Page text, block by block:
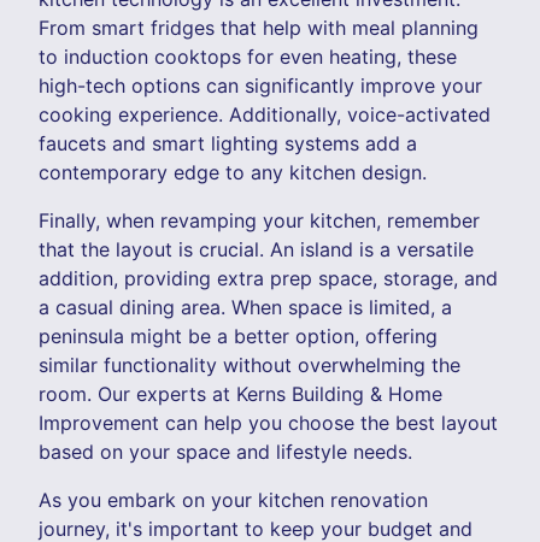
From smart fridges that help with meal planning
to induction cooktops for even heating, these
high-tech options can significantly improve your
cooking experience. Additionally, voice-activated
faucets and smart lighting systems add a
contemporary edge to any kitchen design.
Finally, when revamping your kitchen, remember
that the layout is crucial. An island is a versatile
addition, providing extra prep space, storage, and
a casual dining area. When space is limited, a
peninsula might be a better option, offering
similar functionality without overwhelming the
room. Our experts at Kerns Building & Home
Improvement can help you choose the best layout
based on your space and lifestyle needs.
As you embark on your kitchen renovation
journey, it's important to keep your budget and